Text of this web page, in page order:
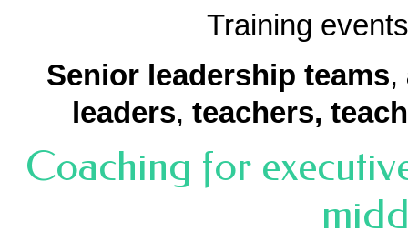
Training
Senior leadership teams,
leaders, teachers,
Coaching for